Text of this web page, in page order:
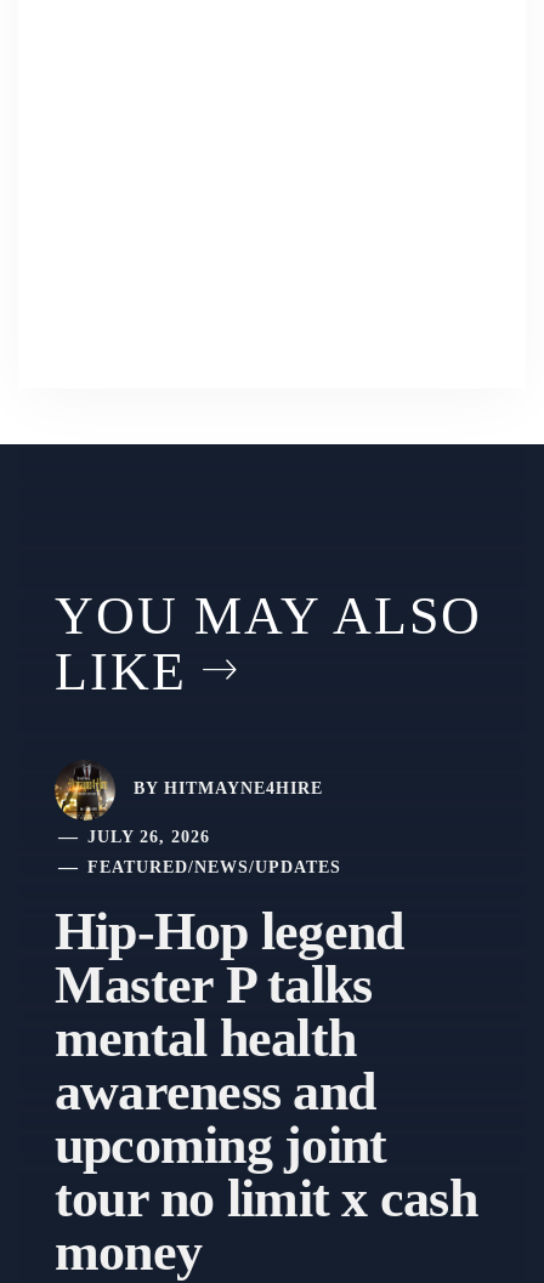
YOU MAY ALSO
LIKE
BY HITMAYNE4HIRE
JULY 26, 2026
FEATURED/NEWS/UPDATES
Hip-Hop legend
Master P talks
mental health
awareness and
upcoming joint
tour no limit x cash
money